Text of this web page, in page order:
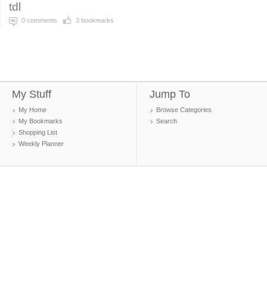
tdl
0 comments 3 bookmarks
My Stuff
My Home
My Bookmarks
Shopping List
Weekly Planner
Jump To
Browse Categories
Search